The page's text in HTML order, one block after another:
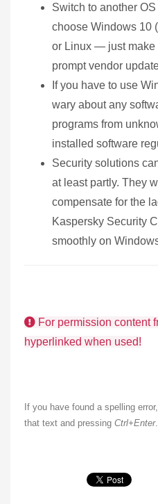
Switch to another
choose Windows 10 (
or Linux — just make
prompt vendor
If you have to use
wary about any
programs from
installed software
Security solutions
at least partly. They
compensate for the
Kaspersky Security
smoothly on
For permission content
hyperlinked when used!
If you have found a spelling
that text and pressing Ctrl+Enter.